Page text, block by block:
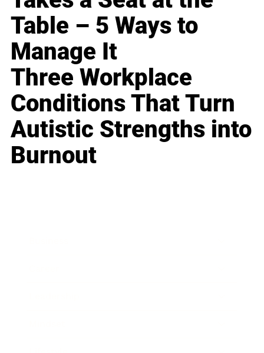
Table – 5 Ways to
Manage It
Three Workplace
Conditions That Turn
Autistic Strengths into
Burnout